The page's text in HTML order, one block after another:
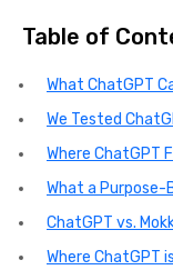
Table of
What ChatGPT
We Tested
Where ChatGPT
What a Purpose-
ChatGPT vs.
Where ChatGPT